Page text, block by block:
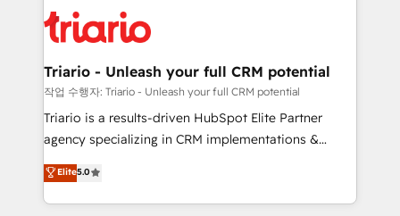
business up for long-term success. Unlock your
business. If not now, when?
for driving growth. They are committed to helping
our customers grow and finding solutions that fit
their unique business needs. We are thrilled to have
Blue Frog in the HubSpot ecosystem leading the
way for customers!" - Yamini Rangan, CEO of
of experience and quality of skilled staff has earned
them a trusted reputation within the HubSpot
Triario - Unleash your full CRM potential
작업 수행자: Triario - Unleash your full CRM potential
Triario is a results-driven HubSpot Elite Partner
agency specializing in CRM implementations &
migrations, Revenue Operations, Custom
Integrations, Custom AI agents and AI-ready Website
Design With over 15 years of experience, we help
Elite5.0